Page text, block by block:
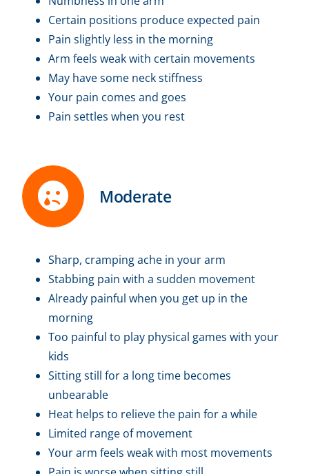
Certain positions produce expected pain
Pain slightly less in the morning
Arm feels weak with certain movements
May have some neck stiffness
Your pain comes and goes
Pain settles when you rest
Moderate
Sharp, cramping ache in your arm
Stabbing pain with a sudden movement
Already painful when you get up in the
morning
Too painful to play physical games with your
kids
Sitting still for a long time becomes
unbearable
Heat helps to relieve the pain for a while
Limited range of movement
Your arm feels weak with most movements